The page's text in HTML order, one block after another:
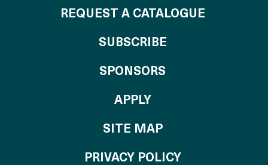
REQUEST A CATALOGUE
SUBSCRIBE
SPONSORS
APPLYTO THE
SITE MAP
PRIVACY POLICY